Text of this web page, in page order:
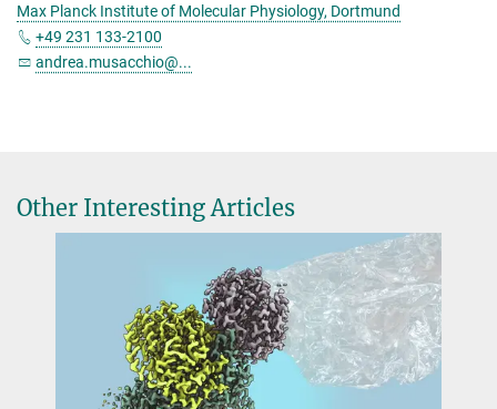
Max Planck Institute of Molecular Physiology, Dortmund
+49 231 133-2100
andrea.musacchio@...
Other Interesting Articles